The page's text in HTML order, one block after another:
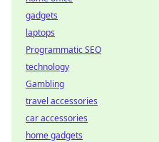
gadgets
laptops
Programmatic SEO
technology
Gambling
travel accessories
car accessories
home gadgets